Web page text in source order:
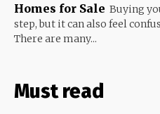
Homes for Sale Buying
step, but it can also feel
There are many...
Must read